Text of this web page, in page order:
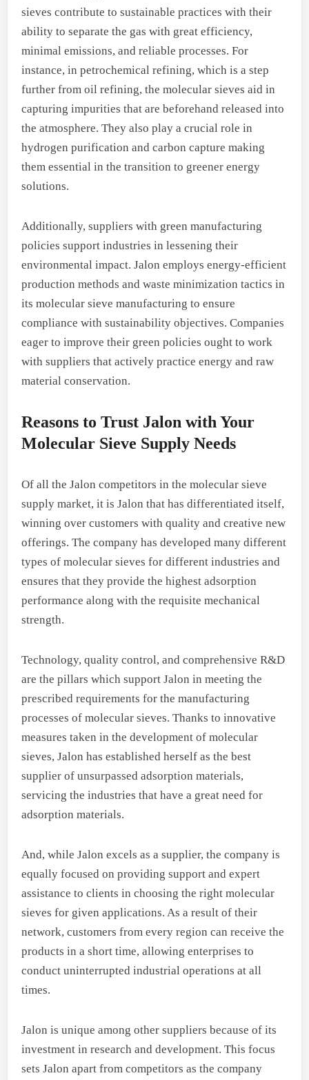
sieves contribute to sustainable practices with their
ability to separate the gas with great efficiency,
minimal emissions, and reliable processes. For
instance, in petrochemical refining, which is a step
further from oil refining, the molecular sieves aid in
capturing impurities that are beforehand released into
the atmosphere. They also play a crucial role in
hydrogen purification and carbon capture making
them essential in the transition to greener energy
solutions.
Additionally, suppliers with green manufacturing
policies support industries in lessening their
environmental impact. Jalon employs energy-efficient
production methods and waste minimization tactics in
its molecular sieve manufacturing to ensure
compliance with sustainability objectives. Companies
eager to improve their green policies ought to work
with suppliers that actively practice energy and raw
material conservation.
Reasons to Trust Jalon with Your
Molecular Sieve Supply Needs
Of all the Jalon competitors in the molecular sieve
supply market, it is Jalon that has differentiated itself,
winning over customers with quality and creative new
offerings. The company has developed many different
types of molecular sieves for different industries and
ensures that they provide the highest adsorption
performance along with the requisite mechanical
strength.
Technology, quality control, and comprehensive R&D
are the pillars which support Jalon in meeting the
prescribed requirements for the manufacturing
processes of molecular sieves. Thanks to innovative
measures taken in the development of molecular
sieves, Jalon has established herself as the best
supplier of unsurpassed adsorption materials,
servicing the industries that have a great need for
adsorption materials.
And, while Jalon excels as a supplier, the company is
equally focused on providing support and expert
assistance to clients in choosing the right molecular
sieves for given applications. As a result of their
network, customers from every region can receive the
products in a short time, allowing enterprises to
conduct uninterrupted industrial operations at all
times.
Jalon is unique among other suppliers because of its
investment in research and development. This focus
sets Jalon apart from competitors as the company